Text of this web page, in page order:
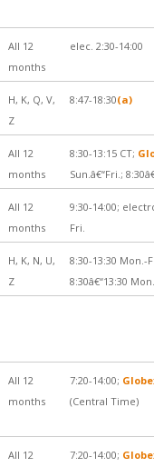
All 12
months
elec. 2:30-14:00
H, K, Q, V,
Z
8:47-18:30(a)
All 12
months
8:30-13:15 CT;
Sun.â€“Fri.;
All 12
months
9:30-14:00;
Fri.
H, K, N, U,
Z
8:30-13:30
8:30â€“13:30
All 12
months
7:20-14:00;
(Central Time)
All 12
7:20-14:00;